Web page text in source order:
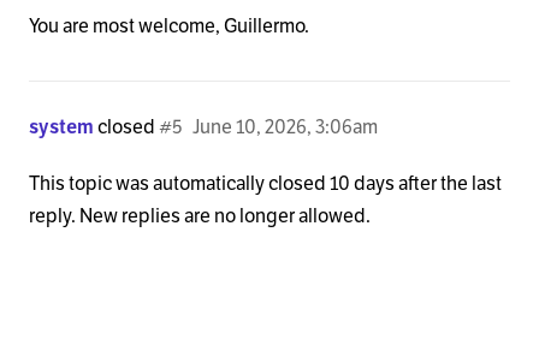
You are most welcome, Guillermo.
systemclosed June 10, 2026, 3:06am
#5
This topic was automatically closed 10 days after the last
reply. New replies are no longer allowed.